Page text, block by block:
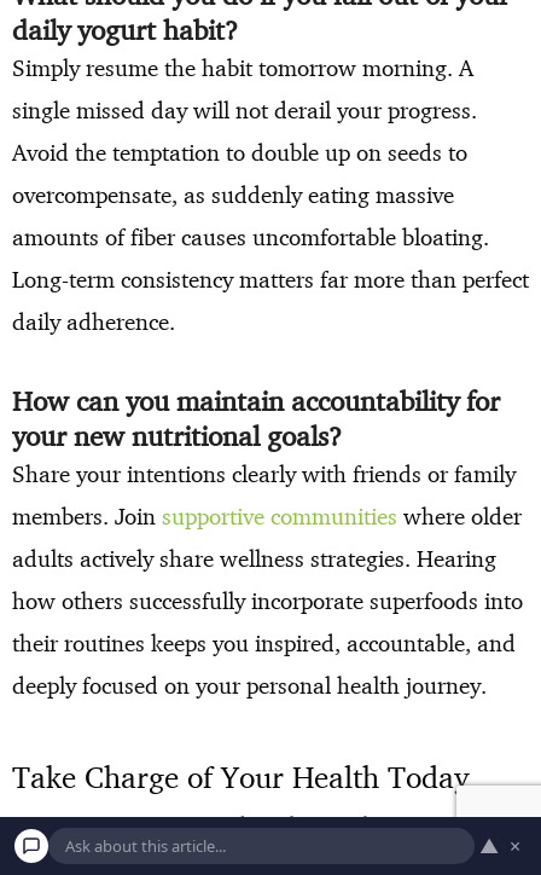
daily yogurt habit?
Simply resume the habit tomorrow morning. A
single missed day will not derail your progress.
Avoid the temptation to double up on seeds to
overcompensate, as suddenly eating massive
amounts of fiber causes uncomfortable bloating.
Long-term consistency matters far more than perfect
daily adherence.
How can you maintain accountability for
your new nutritional goals?
Share your intentions clearly with friends or family
members. Join supportive communities where older
adults actively share wellness strategies. Hearing
how others successfully incorporate superfoods into
their routines keeps you inspired, accountable, and
deeply focused on your personal health journey.
Take Charge of Your Health Today
Your morning routine directly sets the trajectory for
your entire day. Choose just one of these powerful
▲ ×